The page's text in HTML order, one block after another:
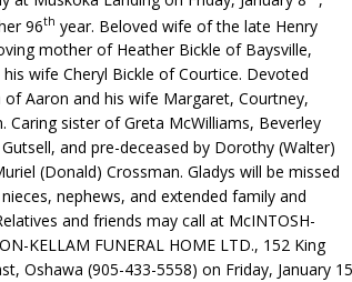
96th year. Beloved wife of the late Henry
mother of Heather Bickle of Baysville,
his wife Cheryl Bickle of Courtice. Devoted
of Aaron and his wife Margaret, Courtney,
Caring sister of Greta McWilliams, Beverley
and pre-deceased by Dorothy (Walter)
(Donald) Crossman. Gladys will be missed
nephews, and extended family and
and friends may call at McINTOSH-
KELLAM FUNERAL HOME LTD., 152 King
Oshawa (905-433-5558) on Friday, January